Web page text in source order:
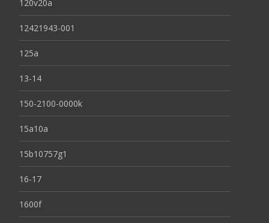
120v20a
12421943-001
125a
13-14
150-2100-0000k
15a10a
15b10757g1
16-17
1600f